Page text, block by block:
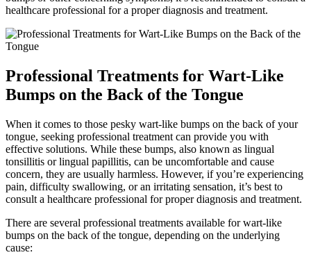
healthcare professional for a proper‍ diagnosis and treatment.
Professional ⁣Treatments for Wart-Like
Bumps on the Back of the Tongue
When it comes to those pesky wart-like bumps on the back of your
tongue, seeking professional​ treatment can ⁤provide you with
effective solutions. While these bumps, also known as lingual
tonsillitis or lingual papillitis, can be uncomfortable and cause
concern,⁣ they are usually harmless. However, if you’re experiencing
pain, difficulty‌ swallowing, ‌or an irritating sensation, it’s best to
consult a healthcare professional for proper diagnosis and⁣ treatment.
There are several professional treatments available for ​wart-like
bumps⁢ on the back of the tongue, depending on the⁣ underlying
cause: